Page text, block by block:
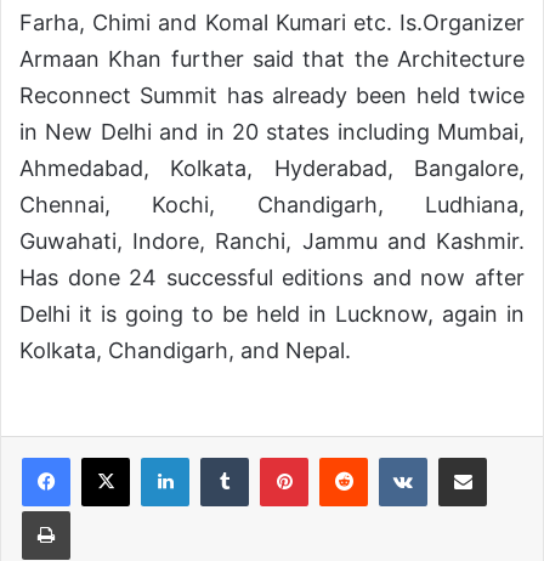
Farha, Chimi and Komal Kumari etc. Is.Organizer
Armaan Khan further said that the Architecture
Reconnect Summit has already been held twice
in New Delhi and in 20 states including Mumbai,
Ahmedabad, Kolkata, Hyderabad, Bangalore,
Chennai, Kochi, Chandigarh, Ludhiana,
Guwahati, Indore, Ranchi, Jammu and Kashmir.
Has done 24 successful editions and now after
Delhi it is going to be held in Lucknow, again in
Kolkata, Chandigarh, and Nepal.